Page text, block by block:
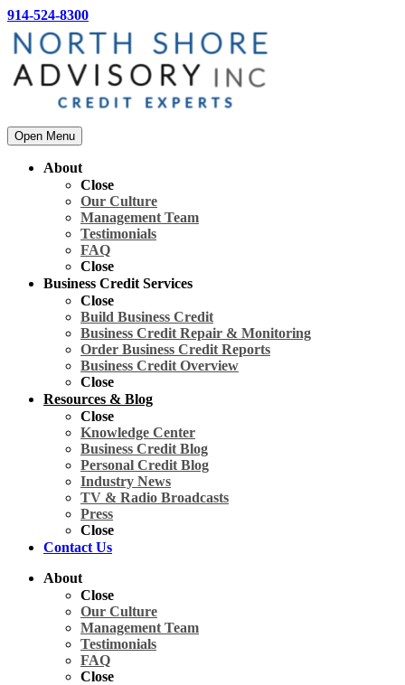
914-524-8300
Open Menu
About
Close
Our Culture
Management Team
Testimonials
FAQ
Close
Business Credit Services
Close
Build Business Credit
Business Credit Repair & Monitoring
Order Business Credit Reports
Business Credit Overview
Close
Resources & Blog
Close
Knowledge Center
Business Credit Blog
Personal Credit Blog
Industry News
TV & Radio Broadcasts
Press
Close
Contact Us
About
Close
Our Culture
Management Team
Testimonials
FAQ
Close